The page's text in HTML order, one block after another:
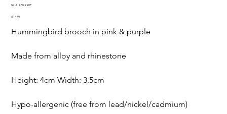
SKU: SKU
LPQ220P
Price
£14.95
Hummingbird brooch in pink & purple
Made from alloy and rhinestone
Height: 4cm Width: 3.5cm
Hypo-allergenic (free from lead/nickel/cadmium)